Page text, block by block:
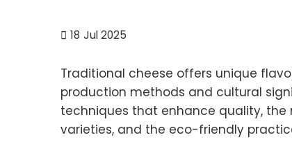
18 Jul 2025
Traditional cheese offers unique
production methods and cultural
techniques that enhance quality,
varieties, and the eco-friendly